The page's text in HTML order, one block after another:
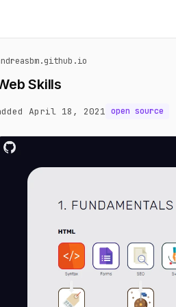
Skills
April 18, 2021 open source